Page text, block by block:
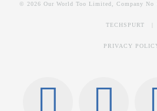
© 2026 Our World Too Limited, Company
TECHSPURT
PRIVACY